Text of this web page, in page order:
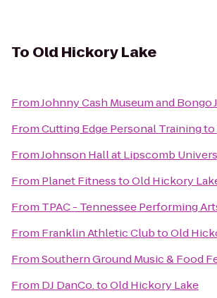
To Old Hickory Lake
FromJohnny Cash Museum and Bongo
FromCutting Edge Personal Trainingto
FromJohnson Hall at Lipscomb
From Planet FitnesstoOld Hickory
From TPAC - Tennessee Performing
From Franklin Athletic ClubtoOld
FromSouthern Ground Music & Food
From DJ DanCo.toOld Hickory Lake